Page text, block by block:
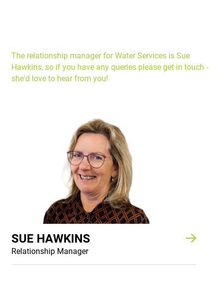
The relationship manager for Water Services is Sue
Hawkins, so if you have any queries please get in touch -
she'd love to hear from you!
SUE HAWKINS
Relationship Manager